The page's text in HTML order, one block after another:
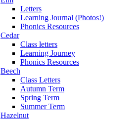
Letters
Learning Journal (Photos!)
Phonics Resources
Cedar
Class letters
Learning Journey
Phonics Resources
Beech
Class Letters
Autumn Term
Spring Term
Summer Term
Hazelnut